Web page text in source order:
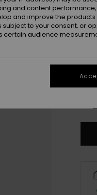
and content
and improve the products
to your consent, or
audience